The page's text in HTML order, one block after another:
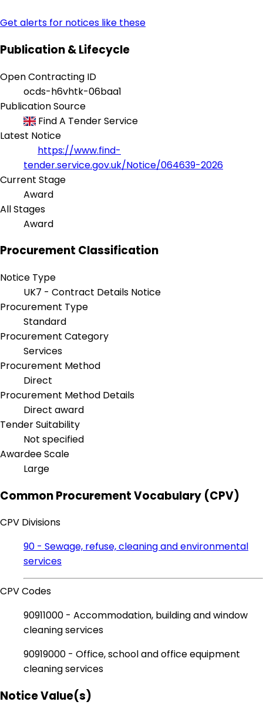
Get alerts for notices like these
Publication & Lifecycle
Open Contracting ID
ocds-h6vhtk-06baa1
Publication Source
Find A Tender Service
Latest Notice
https://www.find-
tender.service.gov.uk/Notice/064639-2026
Current Stage
Award
All Stages
Award
Procurement Classification
Notice Type
UK7 - Contract Details Notice
Procurement Type
Standard
Procurement Category
Services
Procurement Method
Direct
Procurement Method Details
Direct award
Tender Suitability
Not specified
Awardee Scale
Large
Common Procurement Vocabulary (CPV)
CPV Divisions
90 - Sewage, refuse, cleaning and environmental
services
CPV Codes
90911000 - Accommodation, building and window
cleaning services
90919000 - Office, school and office equipment
cleaning services
Notice Value(s)